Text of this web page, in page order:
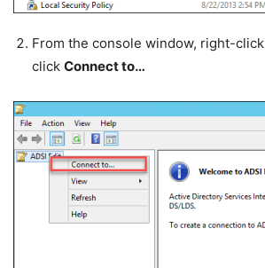
From the console window, right-click
click Connect to…